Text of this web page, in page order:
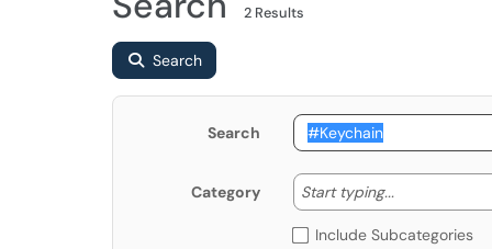
2 Results
Search
Search
Category Start typing... Start
Include Subcategories